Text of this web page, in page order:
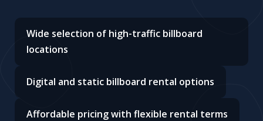
Wide selection of high-traffic billboard
locations
Digital and static billboard rental options
Affordable pricing with flexible rental terms